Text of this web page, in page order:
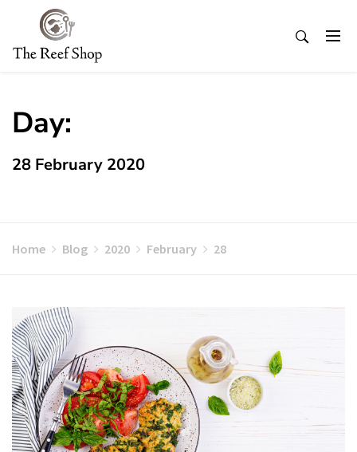
content
Day:
28 February 2020
Home Blog 2020 February 28